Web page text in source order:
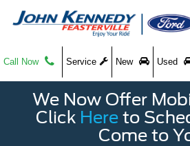
Call Now Service New Used
We Now Offer
Click Here to
Come to